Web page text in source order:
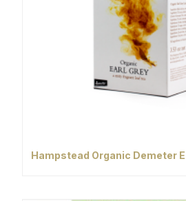
Hampstead Organic Demeter